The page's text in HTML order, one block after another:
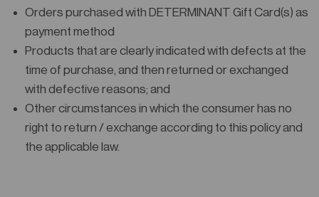
Orders purchased with DETERMINANT Gift Card(s) as
payment method
Products that are clearly indicated with defects at the
time of purchase, and then returned or exchanged
with defective reasons; and
Other circumstances in which the consumer has no
right to return / exchange according to this policy and
the applicable law.